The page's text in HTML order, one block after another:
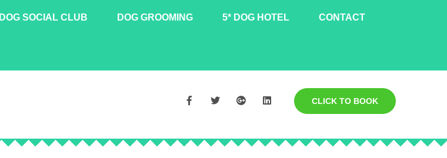
DOG SOCIAL CLUB DOG GROOMING 5* DOG HOTEL CONTACT
CLICK TO BOOK